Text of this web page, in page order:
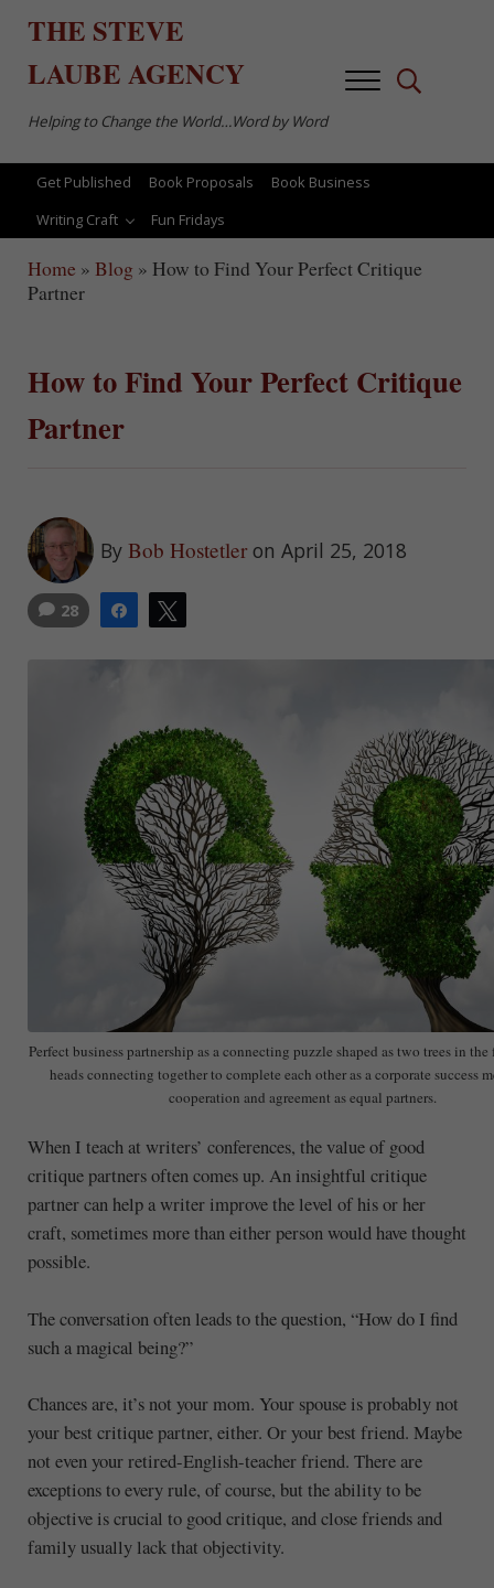
THE STEVE
LAUBEAGENCY
Helping to Change the World…Word by Word
MenuSearch...
Get Published Book Proposals
Book Business
Writing Craft
Fun Fridays
Home » Blog » How to Find Your Perfect Critique
Partner
How to Find Your Perfect Critique
Partner
By Bob Hostetler on April 25, 2018
Share
28
Perfect business partnership as a connecting puzzle shaped as two trees in
heads connecting together to complete each other as a corporate success
cooperation and agreement as equal partners.
When I teach at writers’ conferences, the value of good
critique partners often comes up. An insightful critique
partner can help a writer improve the level of his or her
craft, sometimes more than either person would have thought
possible.
The conversation often leads to the question, “How do I find
such a magical being?”
Chances are, it’s not your mom. Your spouse is probably not
your best critique partner, either. Or your best friend. Maybe
not even your retired-English-teacher friend. There are
exceptions to every rule, of course, but the ability to be
objective is crucial to good critique, and close friends and
family usually lack that objectivity.